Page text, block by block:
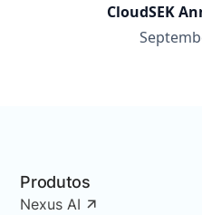
CloudSEK
Produtos
Nexus AI